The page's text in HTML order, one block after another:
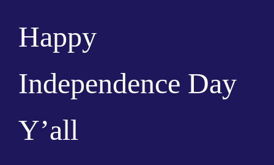
Happy
Independence Day
Y’all